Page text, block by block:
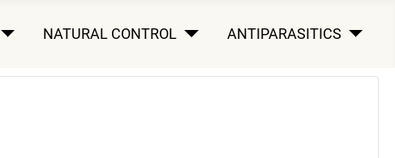
NATURAL CONTROL ANTIPARASITICS